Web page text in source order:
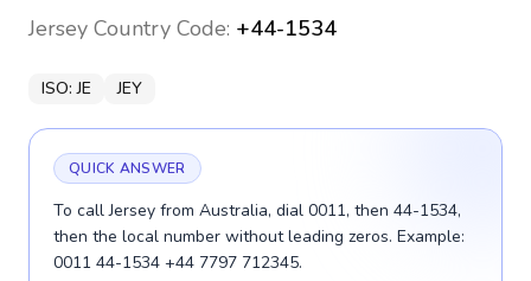
Jersey Country Code: +44-1534
ISO:JE JEY
QUICK ANSWER
To call Jersey from Australia, dial 0011, then 44-1534,
then the local number without leading zeros. Example:
0011 44-1534 +44 7797 712345.